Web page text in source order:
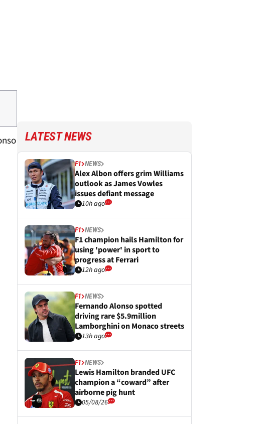
LATEST NEWS
F1 NEWS
Alex Albon offers grim Williams
outlook as James Vowles
issues defiant message
10h ago
F1 NEWS
F1 champion hails Hamilton for
using 'power' in sport to
progress at Ferrari
12h ago
F1 NEWS
Fernando Alonso spotted
driving rare $5.9million
Lamborghini on Monaco streets
13h ago
F1 NEWS
Lewis Hamilton branded UFC
champion a “coward” after
airborne pig hunt
05/08/26